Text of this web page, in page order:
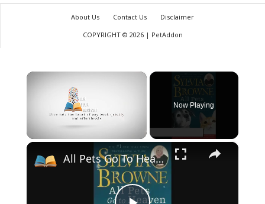
About Us Contact Us
Disclaimer
COPYRIGHT © 2026 | PetAddon
×
Now Playing
×
All Pets Go To Heaven